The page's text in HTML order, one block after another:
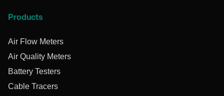
Products
Air Flow Meters
Air Quality Meters
Battery Testers
Cable Tracers